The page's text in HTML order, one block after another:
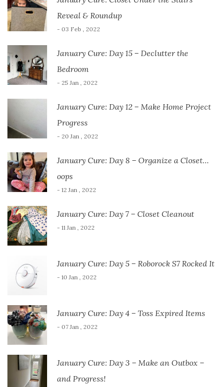
Reveal & Roundup
- 03 Feb , 2022
January Cure: Day 15 – Declutter the
Bedroom
- 25 Jan , 2022
January Cure: Day 12 – Make Home Project
Progress
- 20 Jan , 2022
January Cure: Day 8 – Organize a Closet…
oops
- 12 Jan , 2022
January Cure: Day 7 – Closet Cleanout
- 11 Jan , 2022
January Cure: Day 5 – Roborock S7 Rocked It
- 10 Jan , 2022
January Cure: Day 4 – Toss Expired Items
- 07 Jan , 2022
January Cure: Day 3 – Make an Outbox –
and Progress!